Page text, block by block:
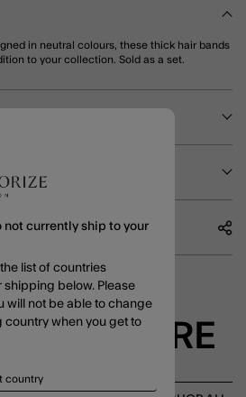
in neutral colours, these thick hair bands
to your collection. Sold as a set.
EXPLORE
not currently ship to your
list of countries
shipping below. Please
will not be able to change
country when you get to